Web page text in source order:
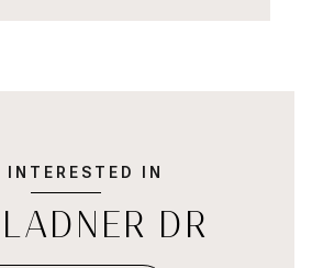
INTERESTED IN
DR